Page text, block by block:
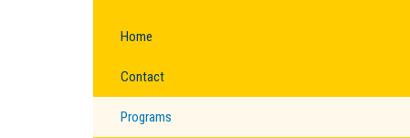
Home
Contact
Programs